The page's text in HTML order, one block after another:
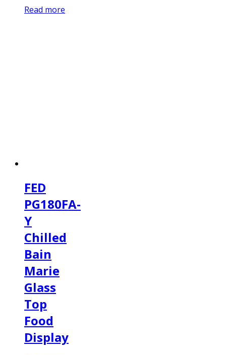
Read more
FED
PG180FA-
Y
Chilled
Bain
Marie
Glass
Top
Food
Display